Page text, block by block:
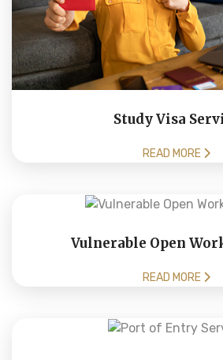
Study Visa
READ MORE
Vulnerable Open
READ MORE